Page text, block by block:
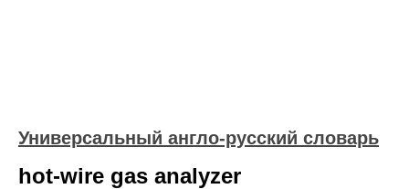
Универсальный англо-русский словарь
hot-wire gas analyzer